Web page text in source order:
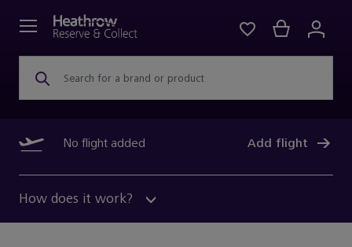
Search for a brand or product
No flight added Add flight
How does it work?